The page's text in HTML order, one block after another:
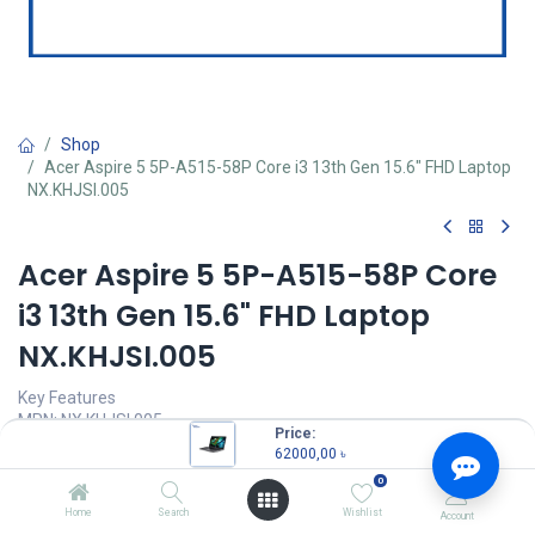
Price:
62000,00 ৳
Home Search
0
Wishlist Account
Shop
Acer Aspire 5 5P-A515-58P Core i3 13th Gen 15.6" FHD Laptop
NX.KHJSI.005
Acer Aspire 5 5P-A515-58P Core
i3 13th Gen 15.6" FHD Laptop
NX.KHJSI.005
Key Features
MPN: NX.KHJSI.005
Model: Aspire 5 5P-A515-58P
Processor: Intel Core i3-1305U 13th Gen (10M Cache, Up to 4.50
RAM: 8GB DDR5, Storage: 512GB SSD